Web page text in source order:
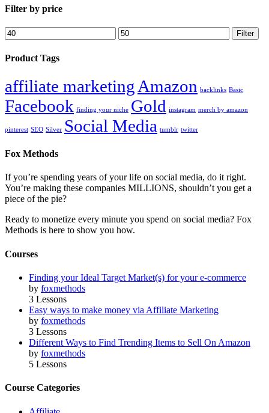
$10.00.
Filter by price
Min
price
Max
price
Filter
Product Tags
affiliate marketing Amazon backlinks Basic
Facebook finding your niche Gold instagram merch by amazon
pinterest SEO Silver Social Media tumblr twitter
Fox Methods
If you’re spending years of your life on social media, do it right.
You’re making these companies MILLIONS, shouldn’t you get a
piece of the pie?
Ready to monetize every minute you spend on social media? Fox
Methods is here to show you how.
Courses
Finding your Ideal Target Market(s) for your e-commerce
by foxmethods
3 Lessons
Easy ways to make money via Affiliate Marketing
by foxmethods
3 Lessons
Different Ways to Find Trending Items to Sell On Amazon
by foxmethods
5 Lessons
Course Categories